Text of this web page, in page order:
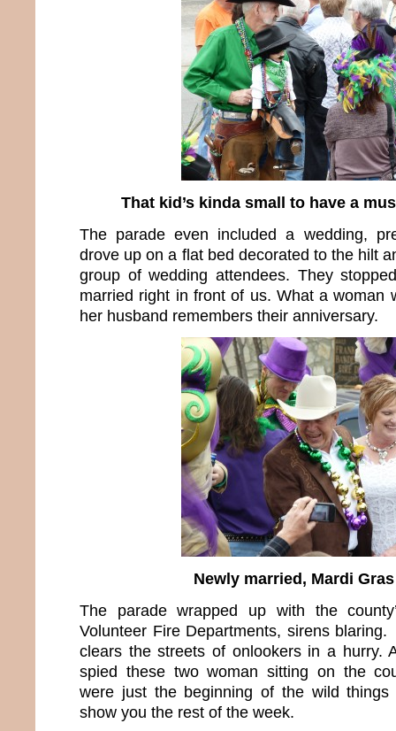
That kid’s kinda small to have a
The parade even included a wedding,
drove up on a flat bed decorated to the hilt
group of wedding attendees. They
married right in front of us. What a woman
her husband remembers their anniversary.
Newly married, Mardi
The parade wrapped up with the
Volunteer Fire Departments, sirens
clears the streets of onlookers in a hurry.
spied these two woman sitting on the
were just the beginning of the wild
show you the rest of the week.